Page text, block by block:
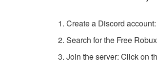
Create a Discord
Search for the Free
Join the server: Click on